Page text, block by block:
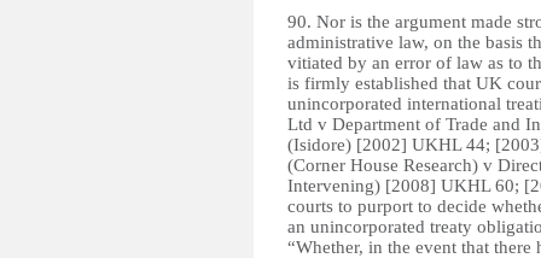
90. Nor is the argument made
administrative law, on the basis
vitiated by an error of law as to
is firmly established that UK
unincorporated international
Ltd v Department of Trade and
(Isidore) [2002] UKHL 44;
(Corner House Research) v
Intervening) [2008] UKHL 60;
courts to purport to decide
an unincorporated treaty
“Whether, in the event that